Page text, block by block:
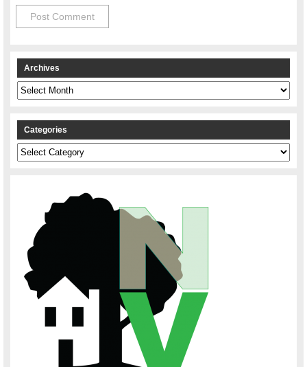
Archives
Archives
Categories
Categories